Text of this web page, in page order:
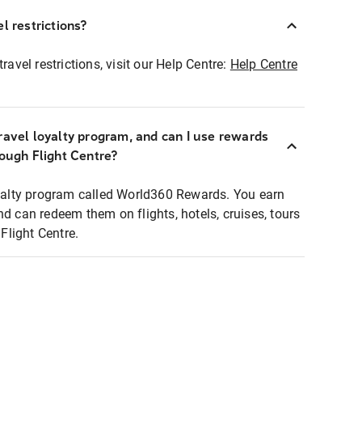
restrictions?
restrictions, visit our Help Centre: Help Centre
loyalty program, and can I use rewards
Flight Centre?
program called World360 Rewards. You earn
can redeem them on flights, hotels, cruises, tours
Centre.